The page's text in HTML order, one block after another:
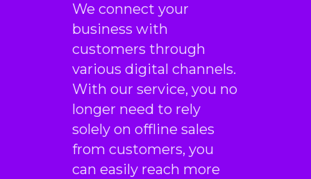
We connect your
business with
customers through
various digital channels.
With our service, you no
longer need to rely
solely on offline sales
from customers, you
can easily reach more